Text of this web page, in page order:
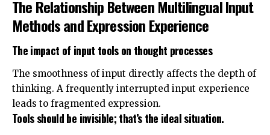
The Relationship Between Multilingual Input
Methods and Expression Experience
The impact of input tools on thought processes
The smoothness of input directly affects the depth of
thinking. A frequently interrupted input experience
leads to fragmented expression.
Tools should be invisible; that’s the ideal situation.